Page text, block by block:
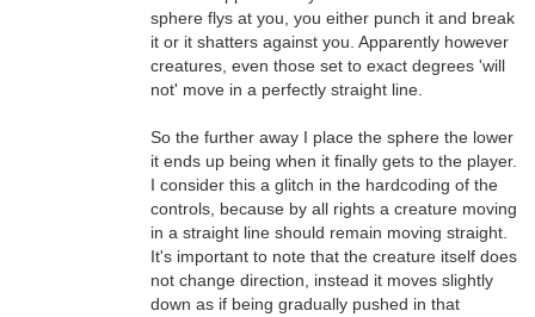
sphere flys at you, you either punch it and break
it or it shatters against you. Apparently however
creatures, even those set to exact degrees 'will
not' move in a perfectly straight line.
So the further away I place the sphere the lower
it ends up being when it finally gets to the player.
I consider this a glitch in the hardcoding of the
controls, because by all rights a creature moving
in a straight line should remain moving straight.
It's important to note that the creature itself does
not change direction, instead it moves slightly
down as if being gradually pushed in that